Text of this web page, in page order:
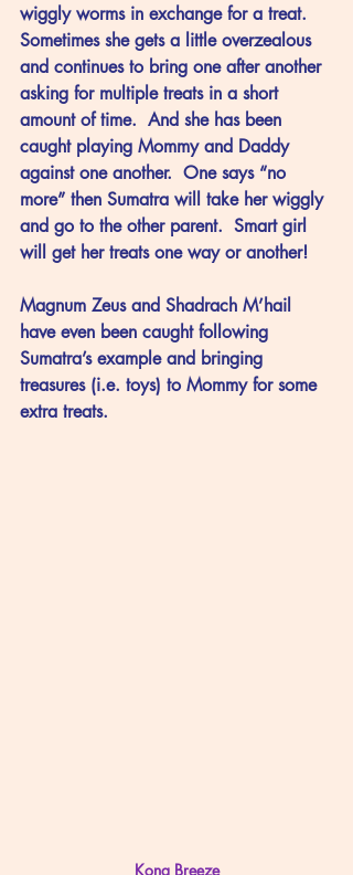
wiggly worms in exchange for a treat.
Sometimes she gets a little overzealous
and continues to bring one after another
asking for multiple treats in a short
amount of time.  And she has been
caught playing Mommy and Daddy
against one another.  One says “no
more” then Sumatra will take her wiggly
and go to the other parent.  Smart girl
will get her treats one way or another!
Magnum Zeus and Shadrach M’hail
have even been caught following
Sumatra’s example and bringing
treasures (i.e. toys) to Mommy for some
extra treats.
Kona Breeze